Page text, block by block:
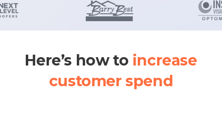
Here’s how to increase
customer spend